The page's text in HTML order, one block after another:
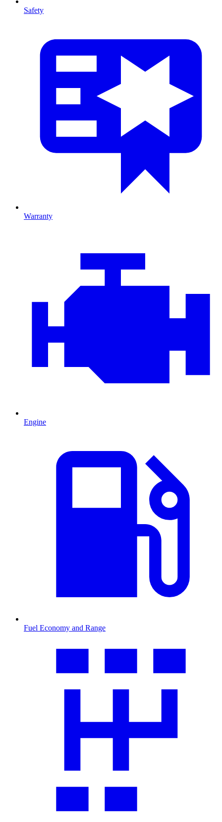
Safety
Warranty
Engine
Fuel Economy and Range